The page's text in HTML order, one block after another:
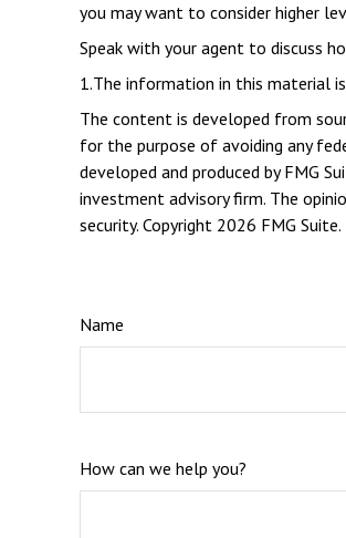
you may want to consider higher
Speak with your agent to discuss
1.The information in this material
The content is developed from
for the purpose of avoiding any
developed and produced by FMG
investment advisory firm. The
security. Copyright 2026 FMG Suite.
Name
How can we help you?